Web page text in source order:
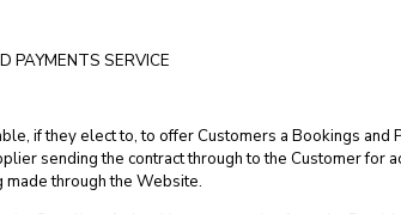
PAYMENTS SERVICE
if they elect to, to offer Customers a Bookings
sending the contract through to the Customer for
made through the Website.